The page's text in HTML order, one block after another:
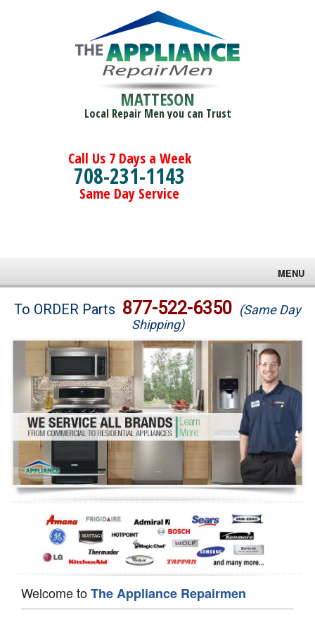
MATTESON
Local Repair Men you can Trust
Call Us 7 Days a Week
708-231-1143
Same Day Service
MENU
Brands
Washer Repair
Dryer Repair
Refrigerator Repair
Oven Repair
Dishwasher Repair
To ORDER Parts 877-522-6350 (Same Day
Shipping)
Welcome toThe Appliance Repairmen